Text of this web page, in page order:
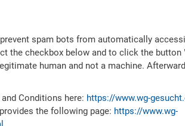
spam bots from automatically
the checkbox below and to click the button
human and not a machine.
Conditions here: https://www.wg-
the following page: https://www.wg-